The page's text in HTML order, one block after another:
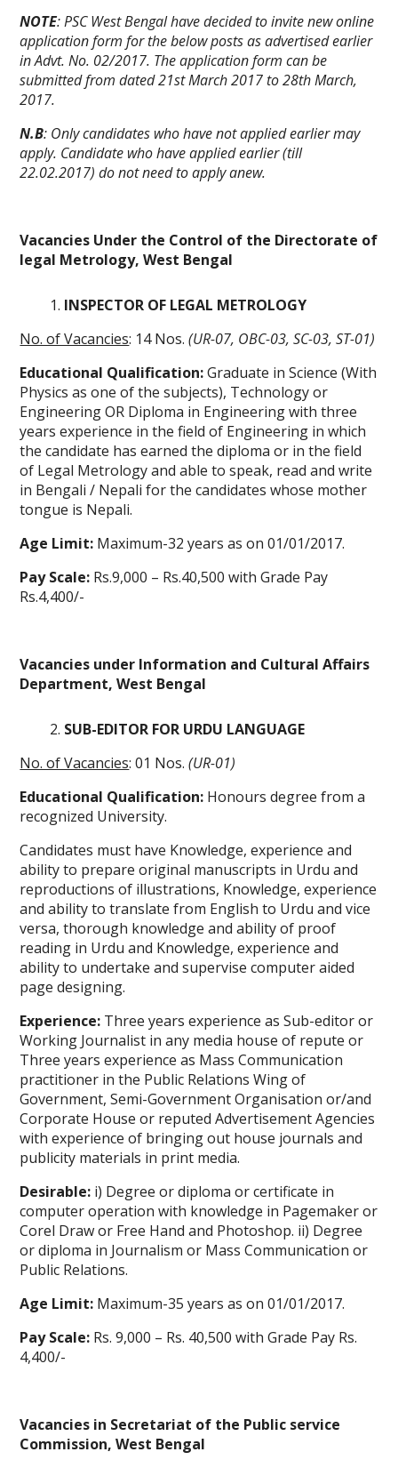
NOTE: PSC West Bengal have decided to invite newonline
application form for the below posts as advertised earlier
in Advt. No. 02/2017. Theapplication form can be
submitted from dated 21st March 2017 to 28th March,
2017.
N.B: Only candidates who have not applied earlier may
apply. Candidate who have applied earlier (till
22.02.2017) do not need to apply anew.
Vacancies Under the Control of the Directorate of
legal Metrology, West Bengal
INSPECTOR OF LEGAL METROLOGY
No. of Vacancies: 14 Nos.(UR-07, OBC-03, SC-03, ST-01)
Educational Qualification:Graduate in Science (With
Physics as one of the subjects), Technology or
Engineering OR Diploma in Engineering with three
years experience in the field of Engineering in which
the candidate has earned the diploma or in the field
of Legal Metrology and able to speak, read and write
in Bengali / Nepali for the candidates whose mother
tongue is Nepali.
Age Limit: Maximum-32 years as on 01/01/2017.
Pay Scale: Rs.9,000 – Rs.40,500 with Grade Pay
Rs.4,400/-
Vacancies under Information and Cultural Affairs
Department, West Bengal
SUB-EDITOR FOR URDU LANGUAGE
No. of Vacancies: 01 Nos.(UR-01)
Educational Qualification: Honours degree from a
recognized University.
Candidates must have Knowledge, experience and
ability to prepare original manuscripts in Urdu and
reproductions of illustrations, Knowledge, experience
and ability to translate from English to Urdu and vice
versa, thorough knowledge and ability of proof
reading in Urdu and Knowledge, experience and
ability to undertake and supervise computer aided
page designing.
Experience: Three years experience as Sub-editor or
Working Journalist in any media house of repute or
Three years experience as Mass Communication
practitioner in the Public Relations Wing of
Government, Semi-Government Organisation or/and
Corporate House or reputed Advertisement Agencies
with experience of bringing out house journals and
publicity materials in print media.
Desirable: i) Degree or diploma or certificate in
computer operation with knowledge in Pagemaker or
Corel Draw or Free Hand and Photoshop. ii) Degree
or diploma in Journalism or Mass Communication or
Public Relations.
Age Limit: Maximum-35 years as on 01/01/2017.
Pay Scale: Rs. 9,000 – Rs. 40,500 with Grade Pay Rs.
4,400/-
Vacancies in Secretariat of the Public service
Commission, West Bengal